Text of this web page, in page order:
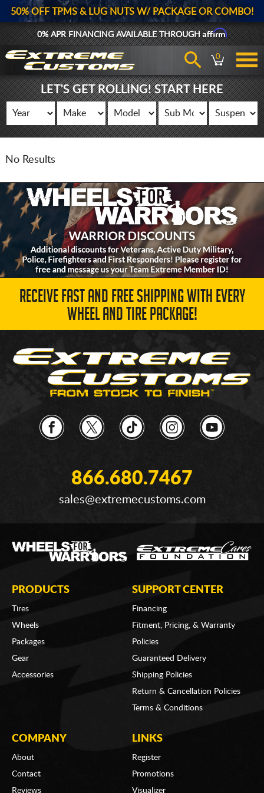
50% OFF TPMS & LUG NUTS W/ PACKAGE OR COMBO!
0% APR FINANCING AVAILABLE THROUGHAffirm
0
LET'S GET ROLLING! START HERE
No Results
RECEIVE FAST AND FREE SHIPPING WITH EVERY
WHEEL AND TIRE PACKAGE!
866.680.7467
sales@extremecustoms.com
PRODUCTS
Tires
Wheels
Packages
Gear
Accessories
SUPPORT CENTER
Financing
Fitment, Pricing, & Warranty
Policies
Guaranteed Delivery
Shipping Policies
Return & Cancellation Policies
Terms & Conditions
COMPANY
About
Contact
Reviews
LINKS
Register
Promotions
Visualizer